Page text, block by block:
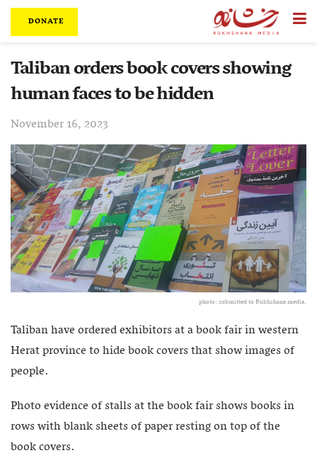
DONATE
Taliban orders book covers showing
human faces to be hidden
November 16, 2023
photo: submitted to Rukhshana media.
Taliban have ordered exhibitors at a book fair in western
Herat province to hide book covers that show images of
people.
Photo evidence of stalls at the book fair shows books in
rows with blank sheets of paper resting on top of the
book covers.